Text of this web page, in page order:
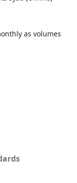
as volumes